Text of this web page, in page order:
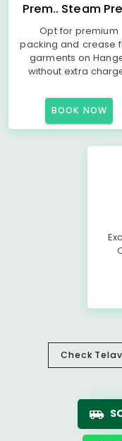
Prem.. Steam
Opt for premium
packing and crease
garments on
without extra
BOOK NOW
Check